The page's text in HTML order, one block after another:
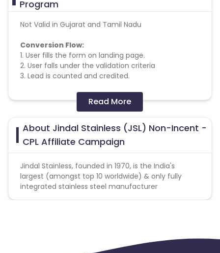
Program
Not Valid in Gujarat and Tamil Nadu
Conversion Flow:
1. User fills the form on landing page.
2. User falls under the validation criteria
3. Lead is counted and credited.
Missing Transactions:
Please report missing transactions within 18 days
from the date of transaction. Know More
Read More
About Jindal Stainless (JSL) Non-Incent -
CPL Affiliate Campaign
Jindal Stainless, founded in 1970, is the India's
largest (amongst top 10 worldwide) & only fully
integrated stainless steel manufacturer